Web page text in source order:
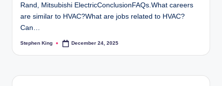
Rand, Mitsubishi ElectricConclusionFAQs.What careers
are similar to HVAC?What are jobs related to HVAC?
Can…
Posted
Stephen King December 24, 2025